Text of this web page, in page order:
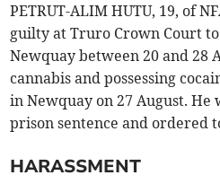
PETRUT-ALIM HUTU, 19, of
guilty at Truro Crown Court
Newquay between 20 and 28
cannabis and possessing
in Newquay on 27 August. He
prison sentence and ordered
HARASSMENT